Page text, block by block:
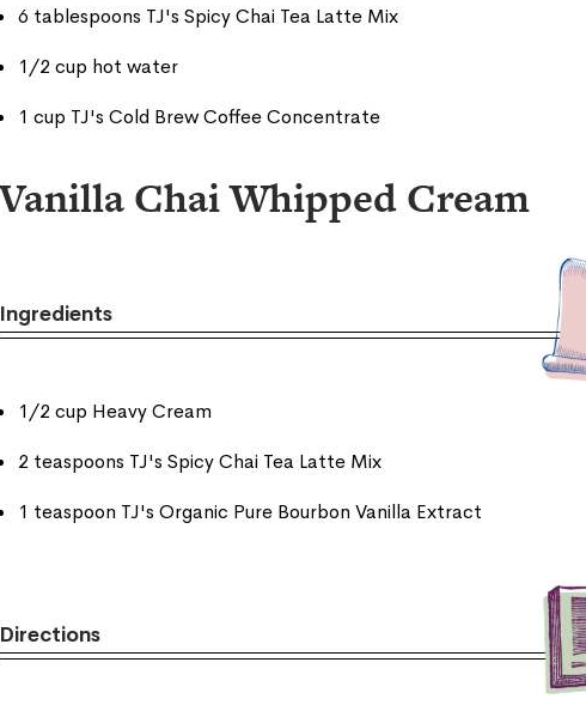
6 tablespoons TJ's Spicy Chai Tea Latte Mix
1/2 cup hot water
1 cup TJ's Cold Brew Coffee Concentrate
Vanilla Chai Whipped Cream
Ingredients
1/2 cup Heavy Cream
2 teaspoons TJ's Spicy Chai Tea Latte Mix
1 teaspoon TJ's Organic Pure Bourbon Vanilla Extract
Directions